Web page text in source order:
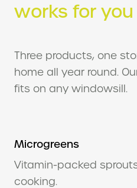
works for you
Three products, one
home all year round.
fits on any windowsill.
Microgreens
Vitamin-packed
cooking.